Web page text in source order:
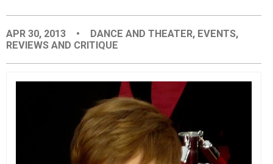
ORGANIZATIONS
CITY CONTEXTS
APR 30, 2013 • DANCE AND THEATER, EVENTS,
REVIEWS AND CRITIQUE